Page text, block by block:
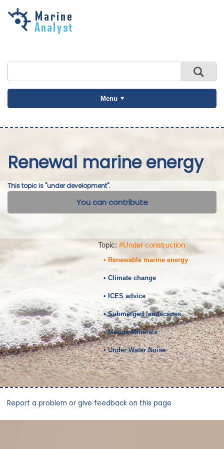
Skip to
Menu
Renewal marine energy
This topic is "under development".
You can contribute
Topic: #Under construction
• Renewable marine energy
• Climate change
• ICES advice
• Submerged landscapes
• Marine Minerals
• Under Water Noise
Report a problem or give feedback on this page